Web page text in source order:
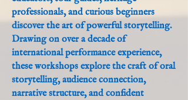
professionals, and curious beginners
discover the art of powerful storytelling.
Drawing on over a decade of
international performance experience,
these workshops explore the craft of oral
storytelling, audience connection,
narrative structure, and confident